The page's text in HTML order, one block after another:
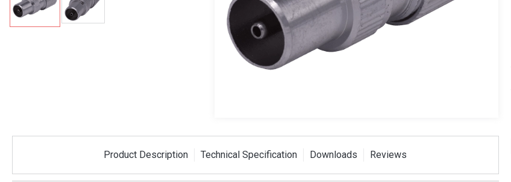
Product Description Technical Specification Downloads Reviews